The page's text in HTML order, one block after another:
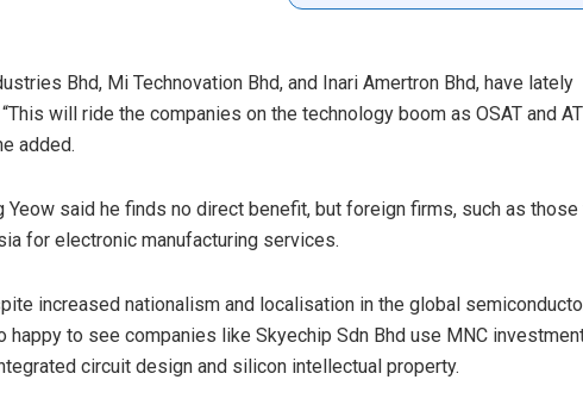
Bhd, Mi Technovation Bhd, and Inari Amertron Bhd, have lately
will ride the companies on the technology boom as OSAT and
added.
Yeow said he finds no direct benefit, but foreign firms, such as
for electronic manufacturing services.
increased nationalism and localisation in the global
happy to see companies like Skyechip Sdn Bhd use MNC
circuit design and silicon intellectual property.